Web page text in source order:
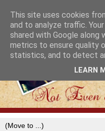
This site uses cookies
and to analyze traffic.
shared with Google along
metrics to ensure quality
statistics, and to detect
LEARN